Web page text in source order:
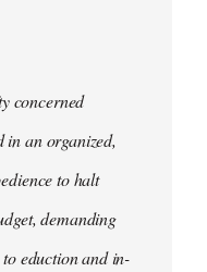
concerned
in an organized,
to halt
demanding
eduction and in-